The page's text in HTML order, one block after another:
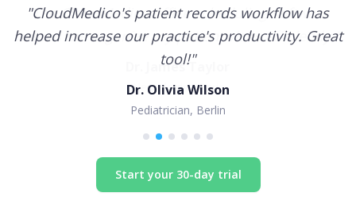
"CloudMedico's patient records workflow has
helped increase our practice's productivity. Great
tool!"
Dr. Olivia Wilson
Pediatrician, Berlin
Start your 30-day trial